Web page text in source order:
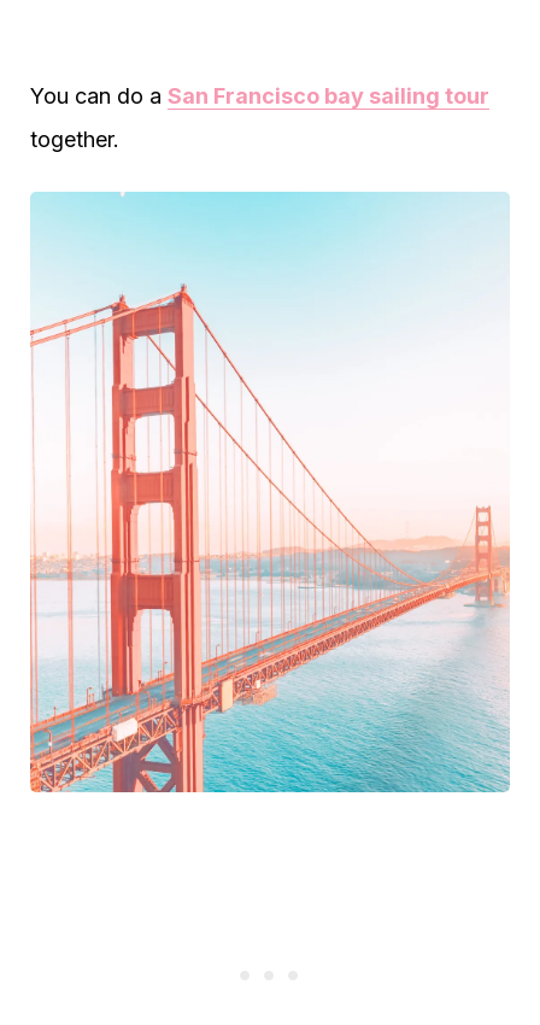
You can do a San Francisco bay sailing tour
together.